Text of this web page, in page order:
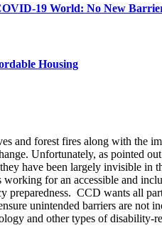
19 World: No New
Housing
and forest fires along with
Unfortunately, as
have been largely invisible
for an accessible and
preparedness. CCD wants all
unintended barriers are
and other types of